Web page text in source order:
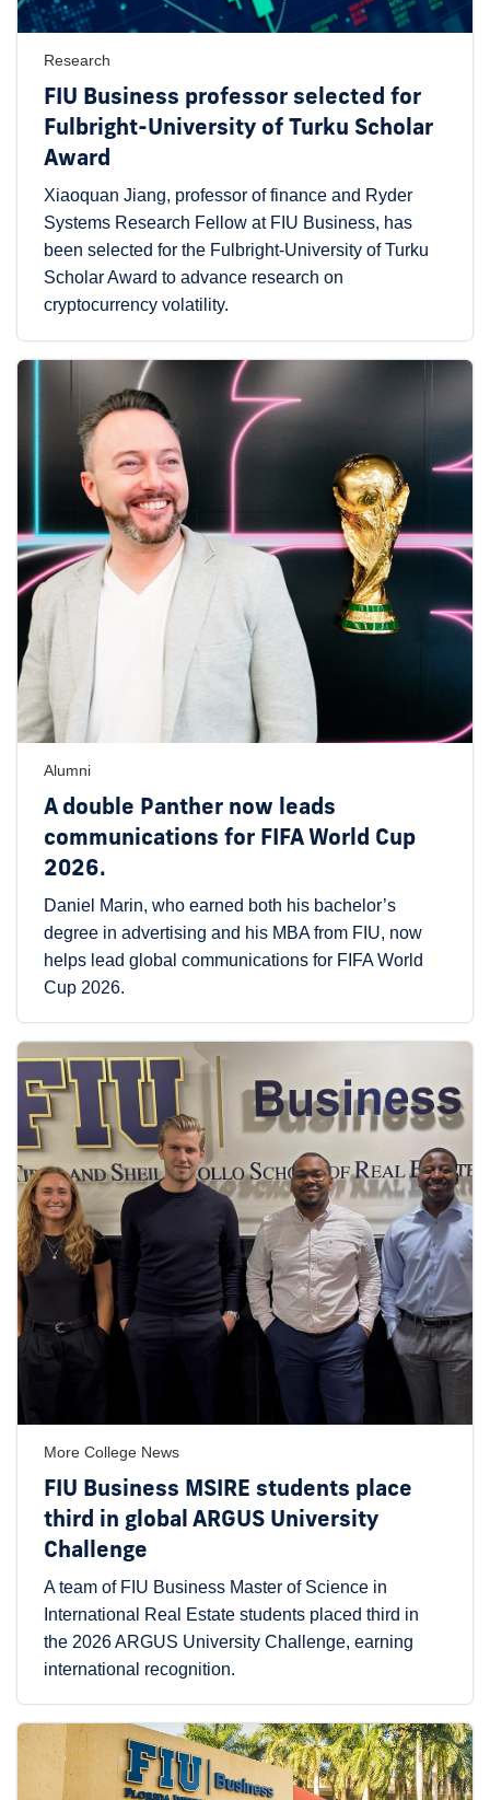
Research
FIU Business professor selected for
Fulbright-University of Turku Scholar
Award
Xiaoquan Jiang, professor of finance and Ryder
Systems Research Fellow at FIU Business, has
been selected for the Fulbright-University of Turku
Scholar Award to advance research on
cryptocurrency volatility.
Alumni
A double Panther now leads
communications for FIFA World Cup
2026.
Daniel Marin, who earned both his bachelor’s
degree in advertising and his MBA from FIU, now
helps lead global communications for FIFA World
Cup 2026.
More College News
FIU Business MSIRE students place
third in global ARGUS University
Challenge
A team of FIU Business Master of Science in
International Real Estate students placed third in
the 2026 ARGUS University Challenge, earning
international recognition.